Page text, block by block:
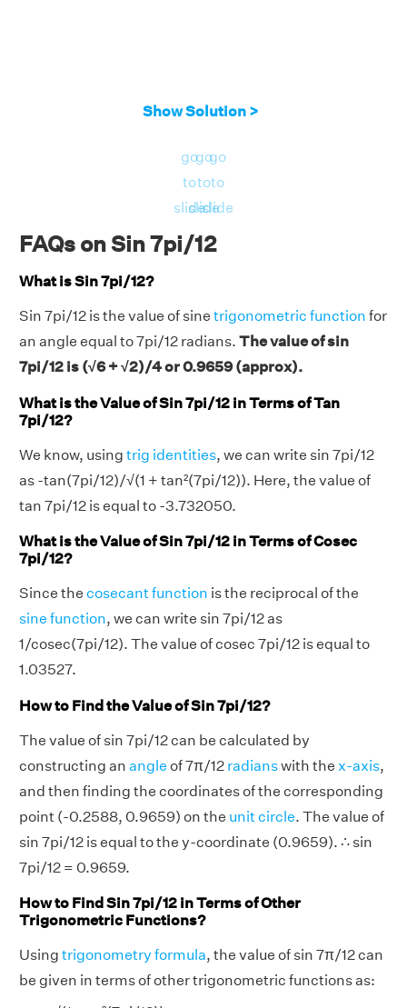
Show Solution >
go
to
slide
go
to
slide
go
to
slide
FAQs on Sin 7pi/12
What is Sin 7pi/12?
Sin 7pi/12 is the value of sine trigonometric function for
an angle equal to 7pi/12 radians. The value of sin
7pi/12 is (√6 + √2)/4 or 0.9659 (approx).
What is the Value of Sin 7pi/12 in Terms of Tan
7pi/12?
We know, using trig identities, we can write sin 7pi/12
as -tan(7pi/12)/√(1 + tan²(7pi/12)). Here, the value of
tan 7pi/12 is equal to -3.732050.
What is the Value of Sin 7pi/12 in Terms of Cosec
7pi/12?
Since the cosecant function is the reciprocal of the
sine function, we can write sin 7pi/12 as
1/cosec(7pi/12). The value of cosec 7pi/12 is equal to
1.03527.
How to Find the Value of Sin 7pi/12?
The value of sin 7pi/12 can be calculated by
constructing an angle of 7π/12 radianswith the x-axis,
and then finding the coordinates of the corresponding
point (-0.2588, 0.9659) on the unit circle. The value of
sin 7pi/12 is equal to the y-coordinate (0.9659). ∴ sin
7pi/12 = 0.9659.
How to Find Sin 7pi/12 in Terms of Other
Trigonometric Functions?
Using trigonometry formula, the value of sin 7π/12 can
be given in terms of other trigonometric functions as: